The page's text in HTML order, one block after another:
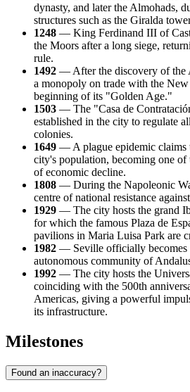
dynasty, and later the Almohads,
structures such as the Giralda
1248 — King Ferdinand III of
the Moors after a long siege,
rule.
1492 — After the discovery of the
a monopoly on trade with the
beginning of its "Golden Age."
1503 — The "Casa de
established in the city to regulate
colonies.
1649 — A plague epidemic claims
city's population, becoming one of
of economic decline.
1808 — During the Napoleonic
centre of national resistance
1929 — The city hosts the grand
for which the famous Plaza de
pavilions in Maria Luisa Park are
1982 — Seville officially becomes
autonomous community of
1992 — The city hosts the
coinciding with the 500th
Americas, giving a powerful
its infrastructure.
Milestones
Found an inaccuracy?